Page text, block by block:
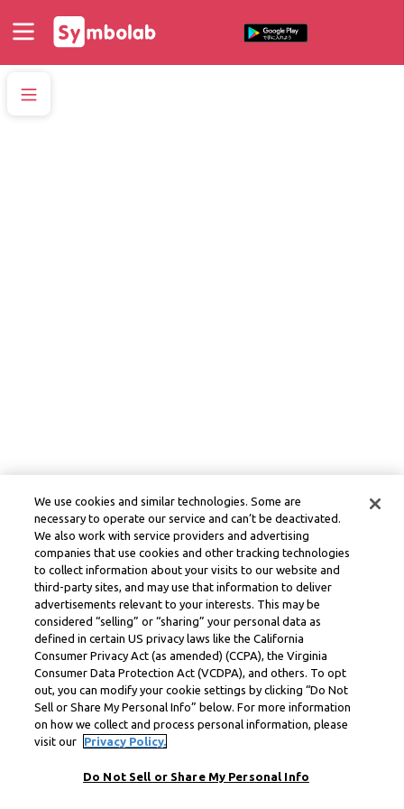
We use cookies and similar technologies. Some are
necessary to operate our service and can’t be deactivated.
We also work with service providers and advertising
companies that use cookies and other tracking technologies
to collect information about your visits to our website and
third-party sites, and may use that information to deliver
advertisements relevant to your interests. This may be
considered “selling” or “sharing” your personal data as
defined in certain US privacy laws like the California
Consumer Privacy Act (as amended) (CCPA), the Virginia
Consumer Data Protection Act (VCDPA), and others. To opt
out, you can modify your cookie settings by clicking “Do Not
Sell or Share My Personal Info” below. For more information
on how we collect and process personal information, please
visit our
Privacy Policy.
Do Not Sell or Share My Personal Info